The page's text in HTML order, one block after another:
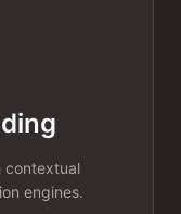
contextual
engines.